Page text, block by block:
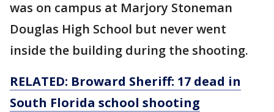
was on campus at Marjory Stoneman
Douglas High School but never went
inside the building during the shooting.
RELATED: Broward Sheriff: 17 dead in
South Florida school shooting